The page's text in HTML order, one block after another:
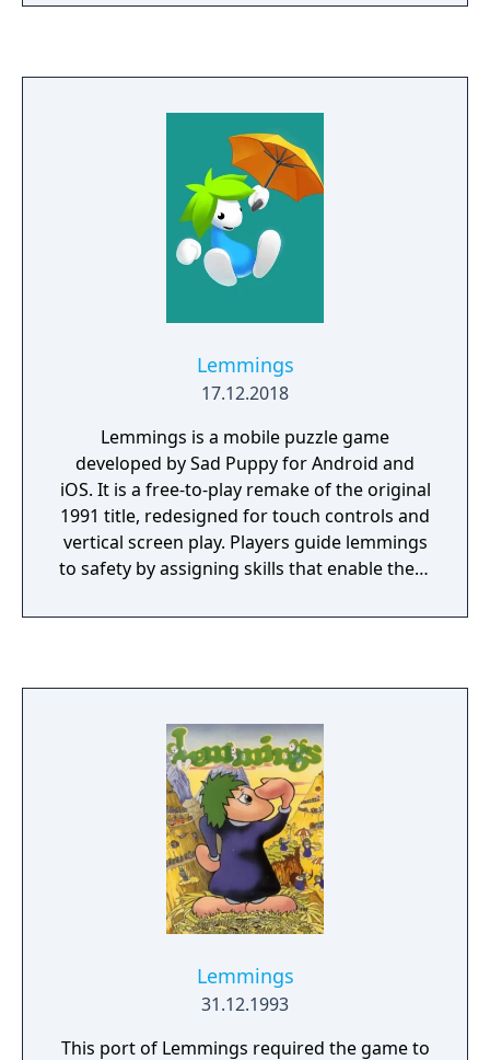
Lemmings
17.12.2018
Lemmings is a mobile puzzle game
developed by Sad Puppy for Android and
iOS. It is a free-to-play remake of the original
1991 title, redesigned for touch controls and
vertical screen play. Players guide lemmings
to safety by assigning skills that enable them
features hundreds of levels across themed
items.
Lemmings
31.12.1993
This port of Lemmings required the game to